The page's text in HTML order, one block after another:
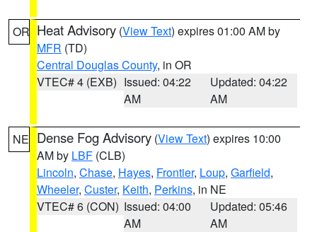
OR Heat Advisory (View Text) expires 01:00 AM by
MFR (TD)
Central Douglas County, in OR
VTEC# 4 (EXB) Issued: 04:22
AM
Updated: 04:22
AM
NE Dense Fog Advisory (View Text) expires 10:00
AM by LBF (CLB)
Lincoln, Chase, Hayes, Frontier, Loup, Garfield,
Wheeler, Custer, Keith, Perkins, in NE
VTEC# 6 (CON) Issued: 04:00
AM
Updated: 05:46
AM